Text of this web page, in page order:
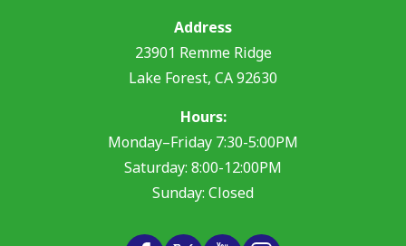
Address
23901 Remme Ridge
Lake Forest, CA92630
Hours:
Monday–Friday 7:30-5:00PM
Saturday: 8:00-12:00PM
Sunday: Closed